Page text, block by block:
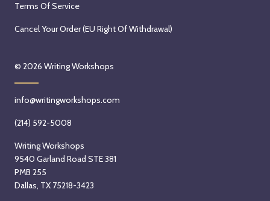
Terms Of Service
Cancel Your Order (EU Right Of Withdrawal)
© 2026 Writing Workshops
info@writingworkshops.com
(214) 592-5008
Writing Workshops
9540 Garland Road STE 381
PMB 255
Dallas, TX 75218-3423